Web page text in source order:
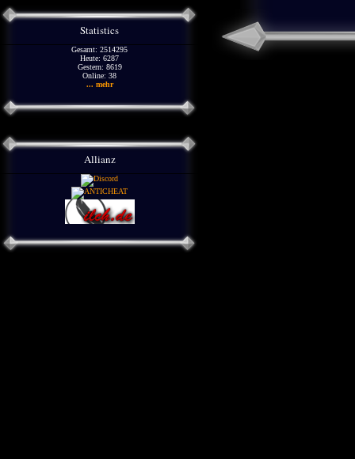
Statistics
Gesamt: 2514295
Heute: 6287
Gestern: 8619
Online: 38
... mehr
Allianz